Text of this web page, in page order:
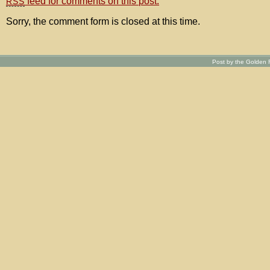
Sorry, the comment form is closed at this time.
Post by the Golden